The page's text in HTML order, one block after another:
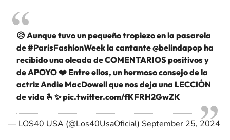
😥 Aunque tuvo un pequeño tropiezo en la pasarela
de#ParisFashionWeekla cantante@belindapopha
recibido una oleada de COMENTARIOS positivos y
de APOYO ❤️ Entre ellos, un hermoso consejo de la
actriz Andie MacDowell que nos deja una LECCIÓN
de vida 🫰✨pic.twitter.com/fKFRH2GwZK
— LOS40 USA (@Los40UsaOficial) September 25, 2024